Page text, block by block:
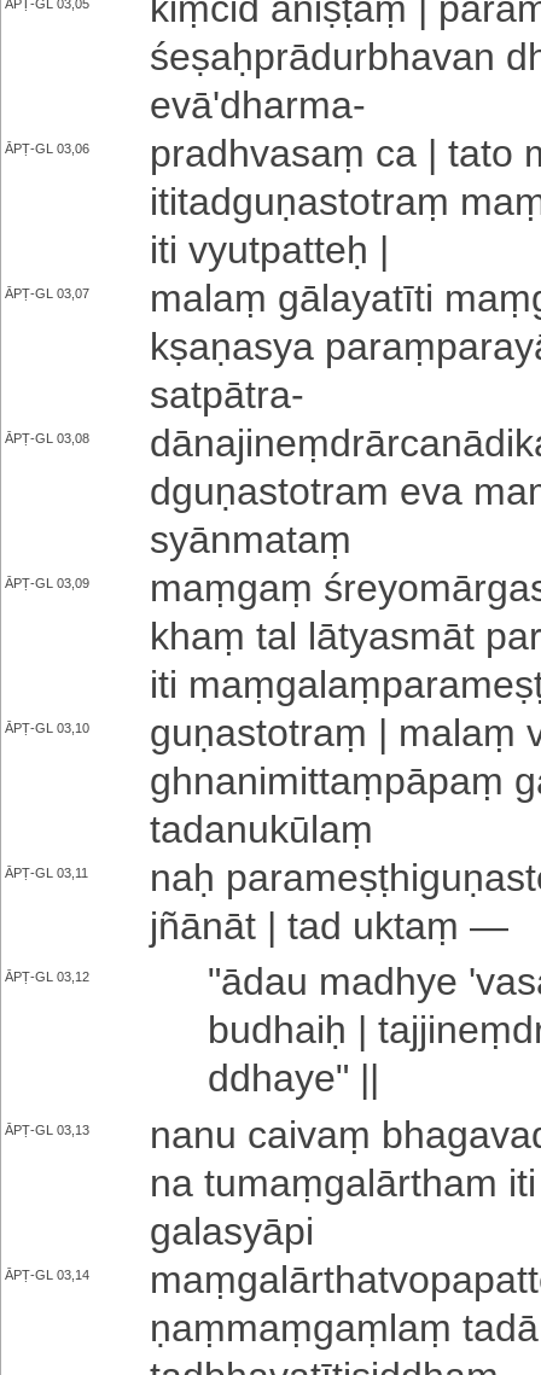
ĀPṬ-GL 03,05
śe­ṣaḥ­prā­du­rbha­va­n
e­vā­'­dha­rma-
ĀPṬ-GL 03,06
pradhvasaṃ ca | tato
i­ti­ta­dgu­ṇa­sto­traṃ
iti vyutpatteḥ |
ĀPṬ-GL 03,07
malaṃ gā­la­ya­tī­ti
kṣa­ṇa­sya
satpātra-
ĀPṬ-GL 03,08
dgu­ṇa­sto­tra­m eva
syānmataṃ
ĀPṬ-GL 03,09
maṃgaṃ
khaṃ tal lā­tya­smā­t
iti
ĀPṬ-GL 03,10
gu­ṇa­sto­traṃ | malaṃ
ghna­ni­mi­ttaṃ­pā­paṃ
ta­da­nu­kū­laṃ
ĀPṬ-GL 03,11
naḥ
jñā­nā­t | tad uktaṃ —
ĀPṬ-GL 03,12
"ādau madhye
budhaiḥ |
ddha­ye­" ||
ĀPṬ-GL 03,13
nanu caivaṃ
na tu­maṃ­ga­lā­rtha­m
ga­la­syā­pi
ĀPṬ-GL 03,14
ṇaṃ­maṃ­gaṃ­laṃ